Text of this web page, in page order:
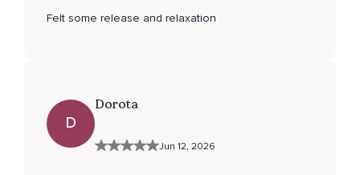
Felt some release and relaxation
D
Dorota
Jun 12, 2026